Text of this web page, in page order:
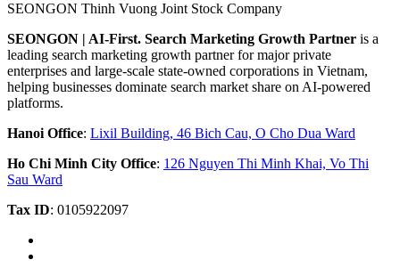
SEONGON Thinh Vuong Joint Stock Company
SEONGON | AI-First. Search Marketing Growth Partner is a
leading search marketing growth partner for major private
enterprises and large-scale state-owned corporations in Vietnam,
helping businesses dominate search market share on AI-powered
platforms.
Hanoi Office: Lixil Building, 46 Bich Cau, O Cho Dua Ward
Ho Chi Minh City Office: 126 Nguyen Thi Minh Khai, Vo Thi
Sau Ward
Tax ID: 0105922097